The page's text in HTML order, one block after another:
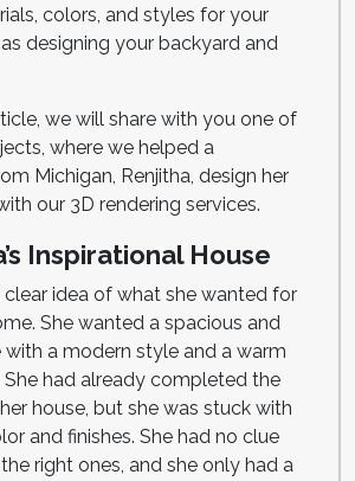
colors, and styles for your
designing your backyard and
we will share with you one of
where we helped a
Michigan, Renjitha, design her
our 3D rendering services.
Inspirational House
clear idea of what she wanted for
She wanted a spacious and
a modern style and a warm
had already completed the
house, but she was stuck with
and finishes. She had no clue
right ones, and she only had a